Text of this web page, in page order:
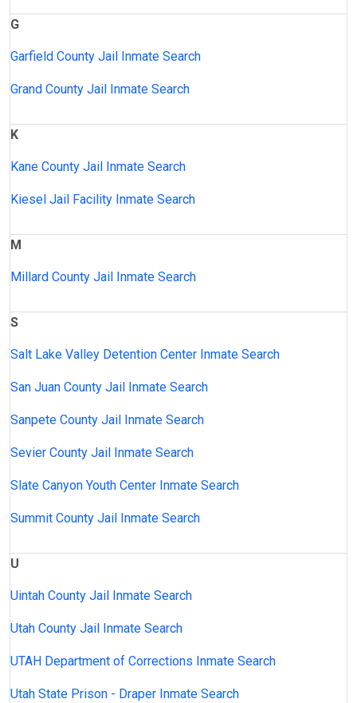
G
Garfield County Jail Inmate Search
Grand County Jail Inmate Search
K
Kane County Jail Inmate Search
Kiesel Jail Facility Inmate Search
M
Millard County Jail Inmate Search
S
Salt Lake Valley Detention Center Inmate Search
San Juan County Jail Inmate Search
Sanpete County Jail Inmate Search
Sevier County Jail Inmate Search
Slate Canyon Youth Center Inmate Search
Summit County Jail Inmate Search
U
Uintah County Jail Inmate Search
Utah County Jail Inmate Search
UTAH Department of Corrections Inmate Search
Utah State Prison - Draper Inmate Search